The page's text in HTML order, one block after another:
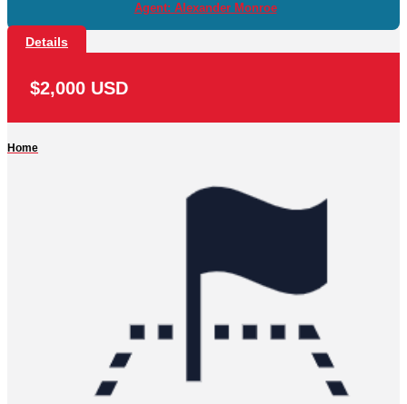
Agent: Alexander Monroe
Details
$2,000 USD
Home